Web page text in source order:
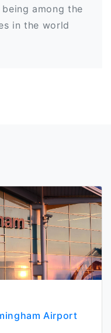
among the
in the world
Airport